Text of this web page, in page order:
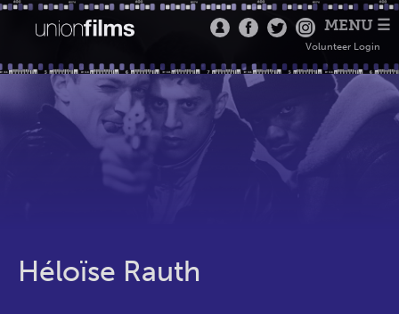
MENU ☰
Volunteer Login
Héloïse Rauth